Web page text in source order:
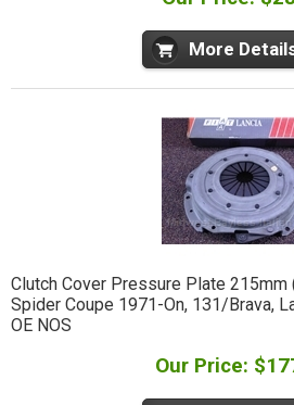
More
Clutch Cover Pressure Plate 215mm
Spider Coupe 1971-On, 131/Brava,
OE NOS
Our Price: